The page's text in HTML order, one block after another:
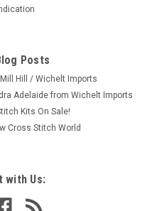
It is a design of a
CART
Posts
Hill / Wichelt Imports
Adelaide from Wichelt Imports
Kits On Sale!
Cross Stitch World
with Us: